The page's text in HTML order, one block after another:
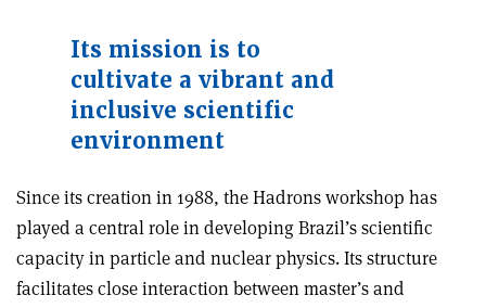
Its mission is to
cultivate a vibrant and
inclusive scientific
environment
Since its creation in 1988, the Hadrons workshop has
played a central role in developing Brazil’s scientific
capacity in particle and nuclear physics. Its structure
facilitates close interaction between master’s and